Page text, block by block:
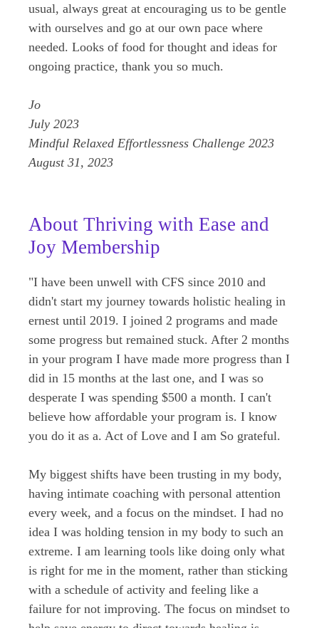
usual, always great at encouraging us to be gentle
with ourselves and go at our own pace where
needed. Looks of food for thought and ideas for
ongoing practice, thank you so much.
Jo
July 2023
Mindful Relaxed Effortlessness Challenge 2023
August 31, 2023
About Thriving with Ease and
Joy Membership
"I have been unwell with CFS since 2010 and
didn't start my journey towards holistic healing in
ernest until 2019. I joined 2 programs and made
some progress but remained stuck. After 2 months
in your program I have made more progress than I
did in 15 months at the last one, and I was so
desperate I was spending $500 a month. I can't
believe how affordable your program is. I know
you do it as a. Act of Love and I am So grateful.
My biggest shifts have been trusting in my body,
having intimate coaching with personal attention
every week, and a focus on the mindset. I had no
idea I was holding tension in my body to such an
extreme. I am learning tools like doing only what
is right for me in the moment, rather than sticking
with a schedule of activity and feeling like a
failure for not improving. The focus on mindset to